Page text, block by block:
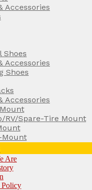
Accessories
Shoes
Accessories
Shoes
Accessories
RV/Spare-Tire Mount
Are
Policy